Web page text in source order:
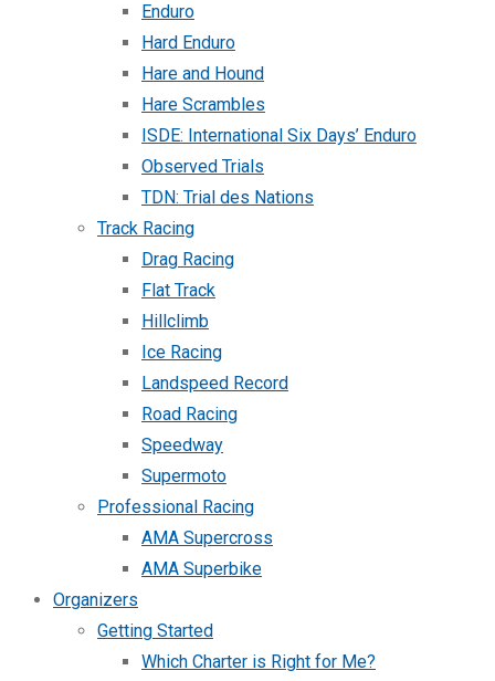
Enduro
Hard Enduro
Hare and Hound
Hare Scrambles
ISDE: International Six Days’ Enduro
Observed Trials
TDN: Trial des Nations
Track Racing
Drag Racing
Flat Track
Hillclimb
Ice Racing
Landspeed Record
Road Racing
Speedway
Supermoto
Professional Racing
AMA Supercross
AMA Superbike
Organizers
Getting Started
Which Charter is Right for Me?